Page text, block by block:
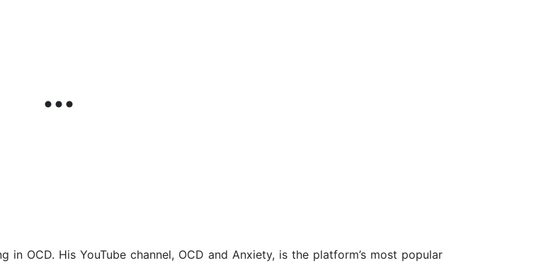
in OCD. His YouTube channel, OCD and Anxiety, is the platform’s most popular